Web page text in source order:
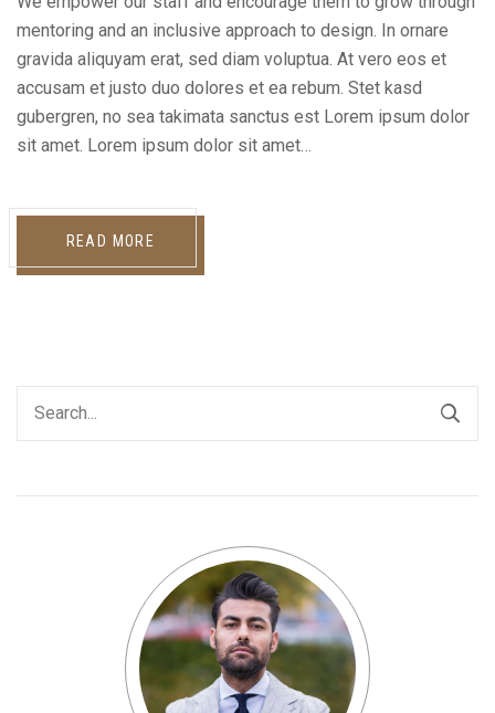
mentoring and an inclusive approach to design. In ornare
gravida aliquyam erat, sed diam voluptua. At vero eos et
accusam et justo duo dolores et ea rebum. Stet kasd
gubergren, no sea takimata sanctus est Lorem ipsum dolor
sit amet. Lorem ipsum dolor sit amet…
READ MORE